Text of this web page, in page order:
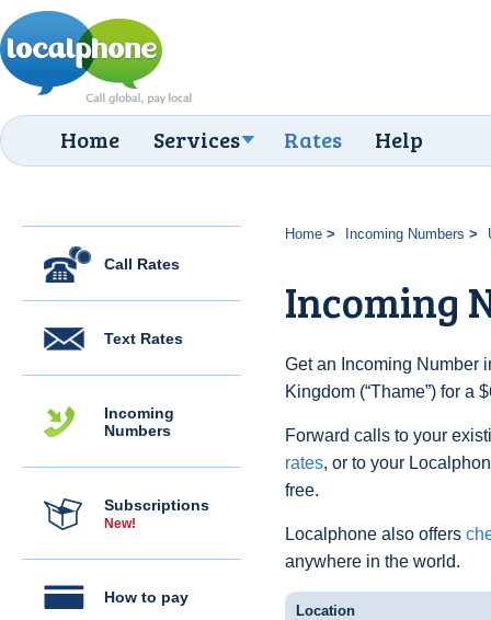
Home Services Rates Help
Call Rates
Text Rates
Incoming
Numbers
Subscriptions
New!
How to pay
Home Incoming Numbers
Incoming
Get an Incoming Number
Kingdom (“Thame”) for a
Forward calls to your
rates, or to your
free.
Localphone also offers
anywhere in the world.
Location